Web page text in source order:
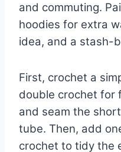
and commuting.
hoodies for extra
idea, and a stash-
First, crochet a
double crochet for
and seam the
tube. Then, add
crochet to tidy the